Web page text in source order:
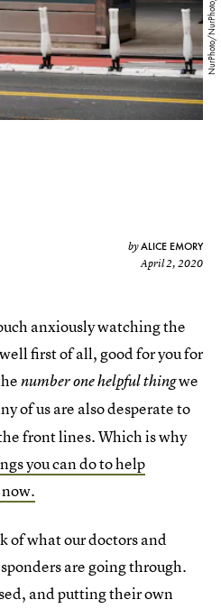
byALICE EMORY
April 2, 2020
anxiously watching the
first of all, good for you for
number one helpful thingwe
of us are also desperate to
front lines. Which is why
you can do to help
of what our doctors and
are going through.
and putting their own